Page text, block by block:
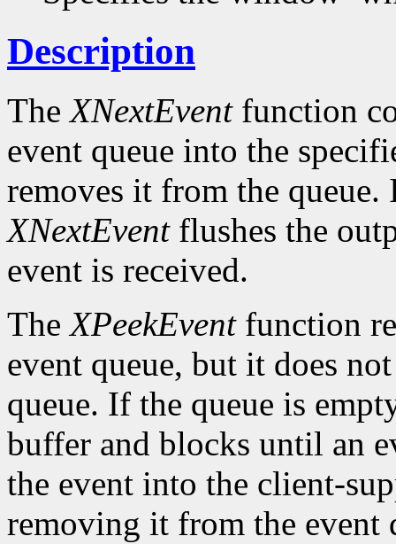
Description
TheXNextEventfunction
event queue into the
removes it from the queue.
XNextEventflushes the
event is received.
TheXPeekEventfunction
event queue, but it does
queue. If the queue is
buffer and blocks until an
the event into the client-
removing it from the event